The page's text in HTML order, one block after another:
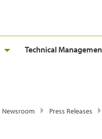
Technical
Newsroom Press Releases